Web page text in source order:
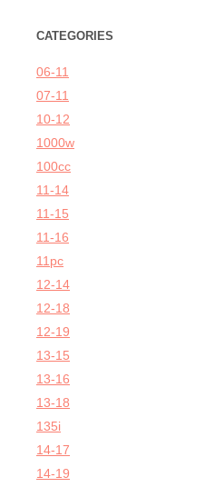
CATEGORIES
06-11
07-11
10-12
1000w
100cc
11-14
11-15
11-16
11pc
12-14
12-18
12-19
13-15
13-16
13-18
135i
14-17
14-19